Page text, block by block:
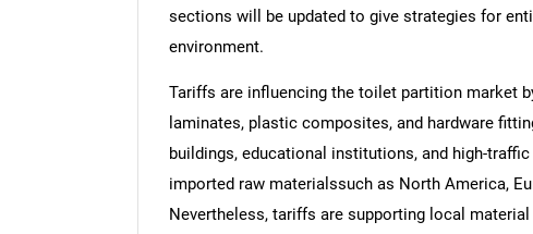
sections will be updated to give strategies for
environment.
Tariffs are influencing the toilet partition market
laminates, plastic composites, and hardware
buildings, educational institutions, and high-
imported raw materialssuch as North America,
Nevertheless, tariffs are supporting local